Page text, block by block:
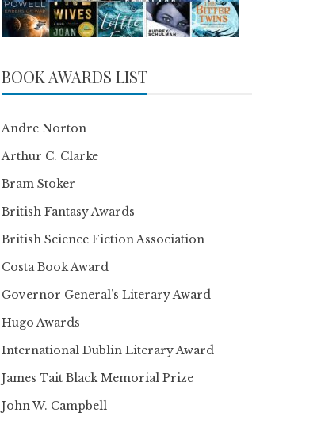
BOOK AWARDS LIST
Andre Norton
Arthur C. Clarke
Bram Stoker
British Fantasy Awards
British Science Fiction Association
Costa Book Award
Governor General’s Literary Award
Hugo Awards
International Dublin Literary Award
James Tait Black Memorial Prize
John W. Campbell